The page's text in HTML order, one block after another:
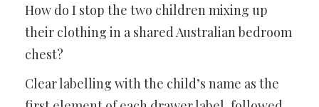
How do I stop the two children mixing up
their clothing in a shared Australian bedroom
chest?
Clear labelling with the child’s name as the